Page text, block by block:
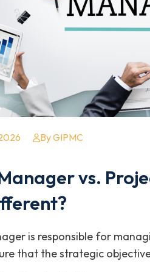
By GIPMC
vs.
is responsible for
that the strategic